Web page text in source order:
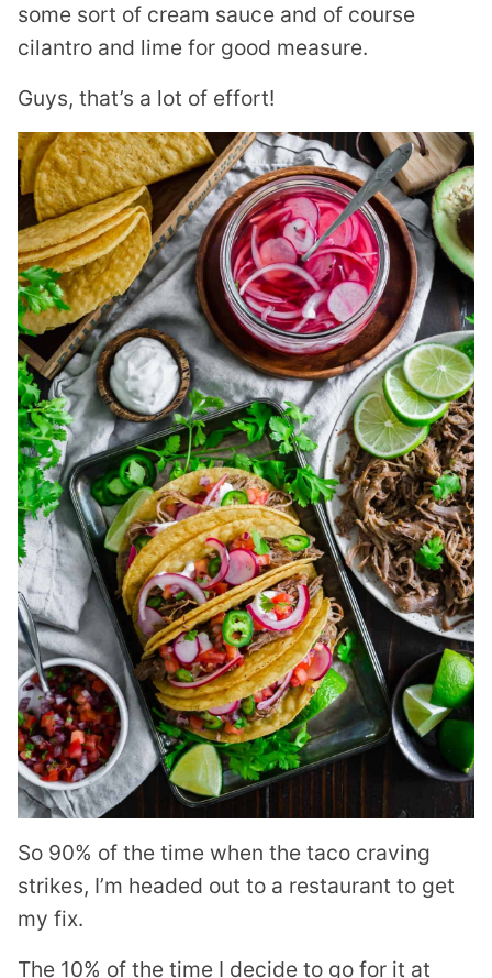
some sort of cream sauce and of course
cilantro and lime for good measure.
Guys, that’s a lot of effort!
So 90% of the time when the taco craving
strikes, I’m headed out to a restaurant to get
my fix.
The 10% of the time I decide to go for it at